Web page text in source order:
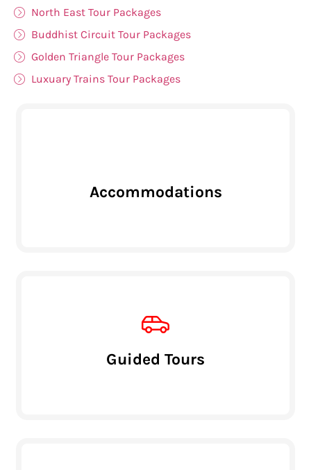
North East Tour Packages
Buddhist Circuit Tour Packages
Golden Triangle Tour Packages
Luxuary Trains Tour Packages
Accommodations
Guided Tours